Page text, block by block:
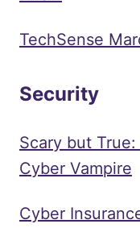
TechSense
Security
Scary but
Cyber Vampire
Cyber